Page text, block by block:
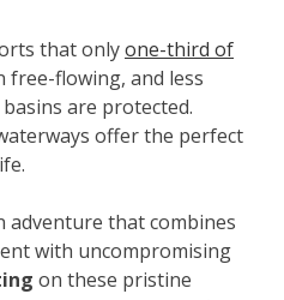
that onlyone-third of
free-flowing, and less
are protected.
offer the perfect
adventure that combines
with uncompromising
on these pristine